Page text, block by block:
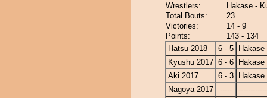
Wrestlers:
Hakase -
Total Bouts:
23
Victories:
14 - 9
Points:
143 - 134
Hatsu 2018
6 - 5
Hakase
Kyushu 2017 6 - 6
Hakase
Aki 2017
6 - 3
Hakase
Nagoya 2017
-----